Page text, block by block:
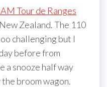
Tour de Ranges
Zealand. The 110
challenging but I
before from
a snooze half way
the broom wagon.